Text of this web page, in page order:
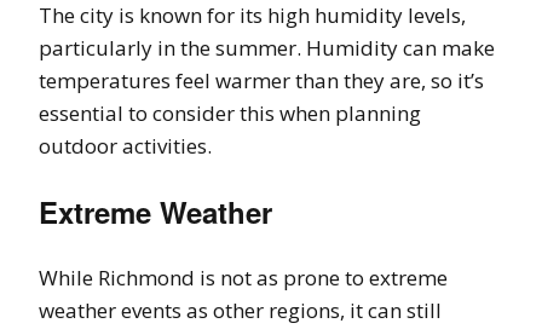
The city is known for its high humidity levels,
particularly in the summer. Humidity can make
temperatures feel warmer than they are, so it’s
essential to consider this when planning
outdoor activities.
Extreme Weather
While Richmond is not as prone to extreme
weather events as other regions, it can still